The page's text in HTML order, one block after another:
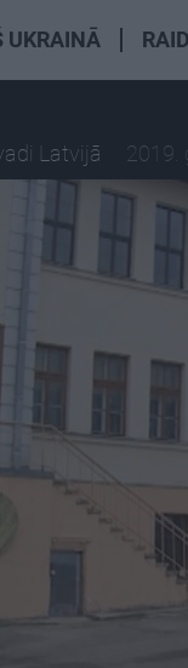
UKRAINĀ
Latvijā 2019.